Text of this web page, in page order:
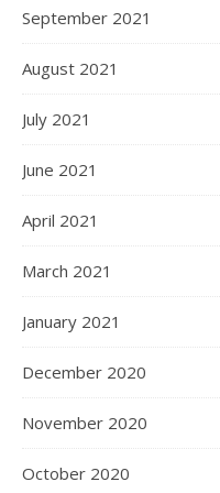
September 2021
August 2021
July 2021
June 2021
April 2021
March 2021
January 2021
December 2020
November 2020
October 2020